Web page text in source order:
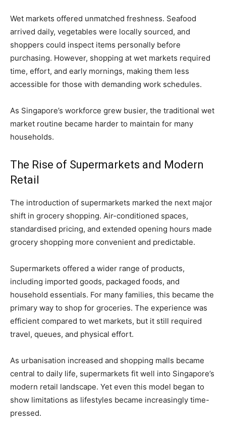
Wet markets offered unmatched freshness. Seafood
arrived daily, vegetables were locally sourced, and
shoppers could inspect items personally before
purchasing. However, shopping at wet markets required
time, effort, and early mornings, making them less
accessible for those with demanding work schedules.
As Singapore’s workforce grew busier, the traditional wet
market routine became harder to maintain for many
households.
The Rise of Supermarkets and Modern
Retail
The introduction of supermarkets marked the next major
shift in grocery shopping. Air-conditioned spaces,
standardised pricing, and extended opening hours made
grocery shopping more convenient and predictable.
Supermarkets offered a wider range of products,
including imported goods, packaged foods, and
household essentials. For many families, this became the
primary way to shop for groceries. The experience was
efficient compared to wet markets, but it still required
travel, queues, and physical effort.
As urbanisation increased and shopping malls became
central to daily life, supermarkets fit well into Singapore’s
modern retail landscape. Yet even this model began to
show limitations as lifestyles became increasingly time-
pressed.